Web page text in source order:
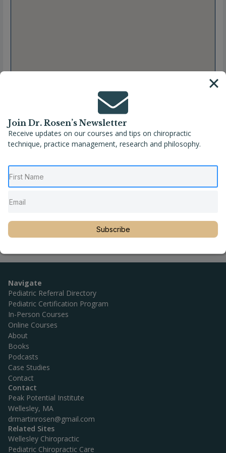
Full Name
Phone
Website
http://hjchiropractic.ca/
Navigate
Pediatric Referral Directory
Pediatric Certification Program
In-Person Courses
Online Courses
About
Books
Podcasts
Case Studies
Contact
Contact
Peak Potential Institute
Wellesley, MA
drmartinrosen@gmail.com
Related Sites
Wellesley Chiropractic
Pediatric Chiropractic Care
Join Dr. Rosen’s Newsletter
Receive updates on our courses and tips on chiropractic
technique, practice management, research and philosophy.
Subscribe